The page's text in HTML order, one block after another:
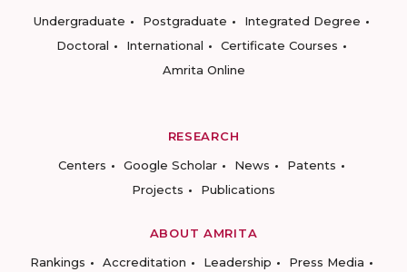
Undergraduate
Postgraduate
Integrated Degree
Doctoral
International
Certificate Courses
Amrita Online
RESEARCH
Centers
Google Scholar News
Patents
Projects
Publications
ABOUT AMRITA
Rankings
Accreditation Leadership
Press Media